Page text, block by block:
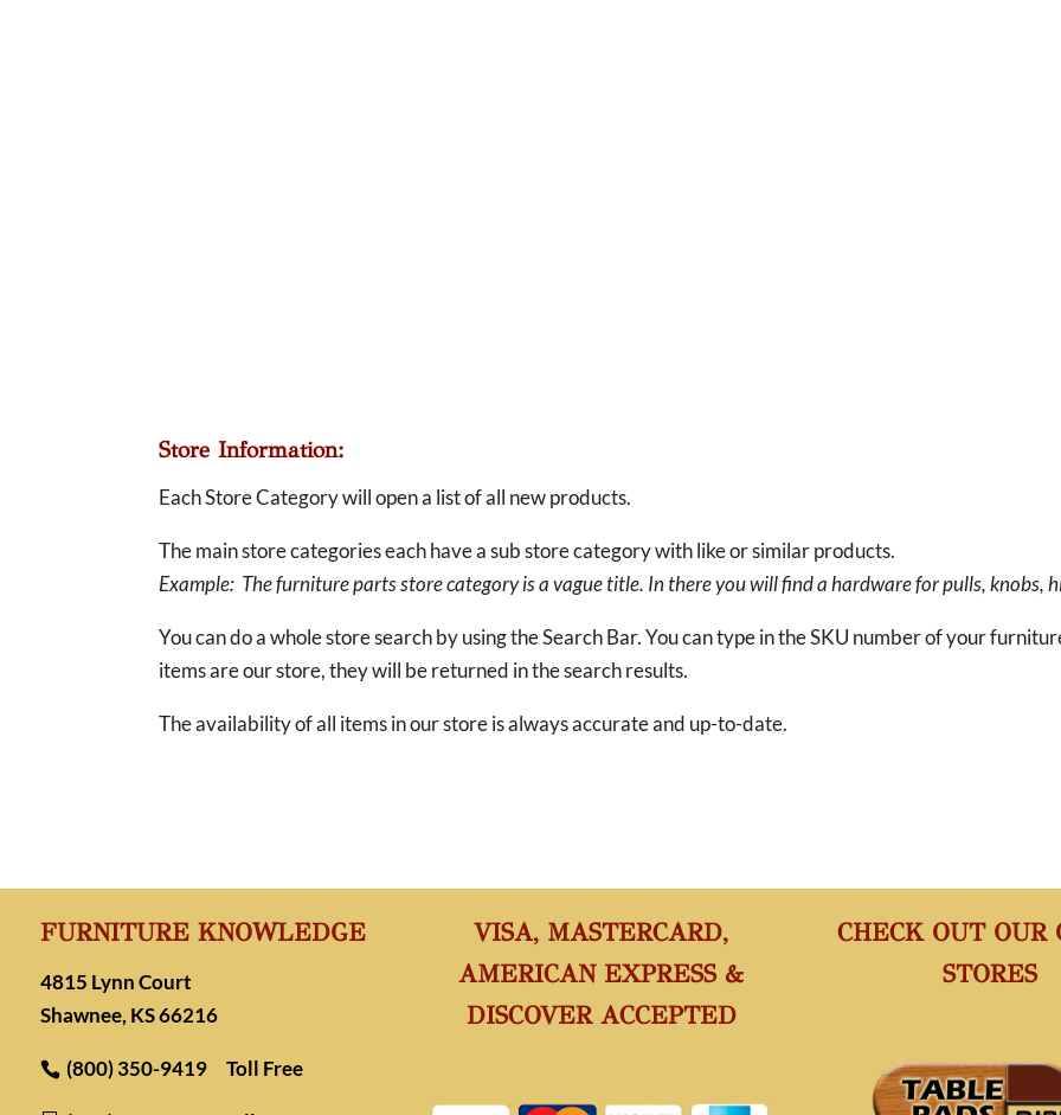
Store Information:
Each Store Category will open a list of all new products.
The main store categories each have a sub store category with like or similar products.
Example: The furniture parts store category is a vague title. In there you will find a hardware for pulls, knobs,
You can do a whole store search by using the Search Bar. You can type in the SKU number of your
items are our store, they will be returned in the search results.
The availability of all items in our store is always accurate and up-to-date.
FURNITURE KNOWLEDGE
4815 Lynn Court
Shawnee, KS 66216
(800) 350-9419 Toll Free
VISA, MASTERCARD,
AMERICAN EXPRESS &
DISCOVER ACCEPTED
CHECK OUT OUR
STORES